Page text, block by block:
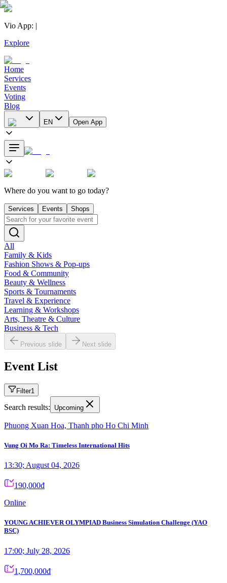
Vio App: |
Explore
Home
Services
Events
Voting
Blog
EN Open App
Where do you want to go today?
Services Events Shops
All
Family & Kids
Fashion Shows & Pop-ups
Food & Community
Beauty & Wellness
Sports & Tournaments
Travel & Experience
Learning & Workshops
Arts, Theatre & Culture
Business & Tech
Previous slide Next slide
Event List
Filter1
Search results: Upcoming
Phuong Xuan Hoa, Thanh pho Ho Chi Minh
Vung Oi Mo Ra: Timeless International Hits
13:30; August 04, 2026
190,000đ
Online
YOUNG ACHIEVER OLYMPIAD Business Simulation Challenge (YAO
BSC)
17:00; July 28, 2026
1,700,000đ